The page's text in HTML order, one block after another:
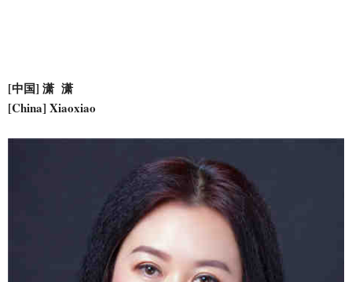
[中国] 潇 潇
[China] Xiaoxiao